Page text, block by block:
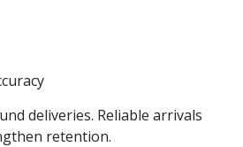
deliveries. Reliable arrivals
retention.